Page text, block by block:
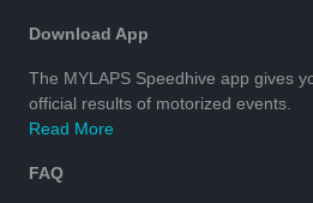
Download App
The MYLAPS Speedhive app gives
official results of motorized events.
Read More
FAQ